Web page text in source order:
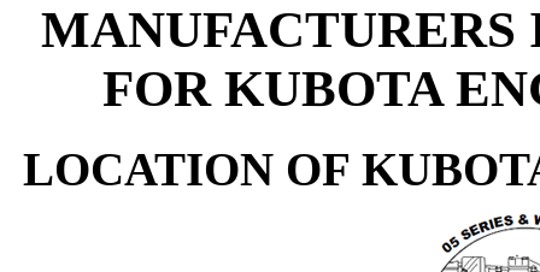
FOR KUBOTA
LOCATION OF